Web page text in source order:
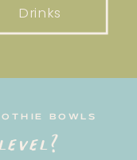
Drinks
BOWLS